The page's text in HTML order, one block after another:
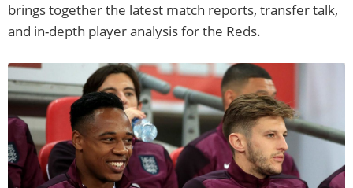
brings together the latest match reports, transfer talk,
and in-depth player analysis for the Reds.